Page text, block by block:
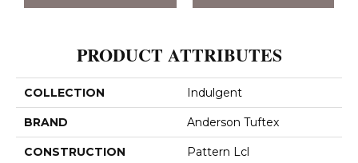
PRODUCT ATTRIBUTES
COLLECTION Indulgent
BRAND Anderson Tuftex
CONSTRUCTION Pattern Lcl